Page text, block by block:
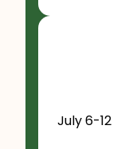
July 6-12